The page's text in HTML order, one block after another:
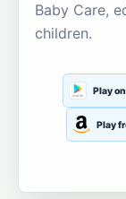
Baby Care,
children.
Play
Play